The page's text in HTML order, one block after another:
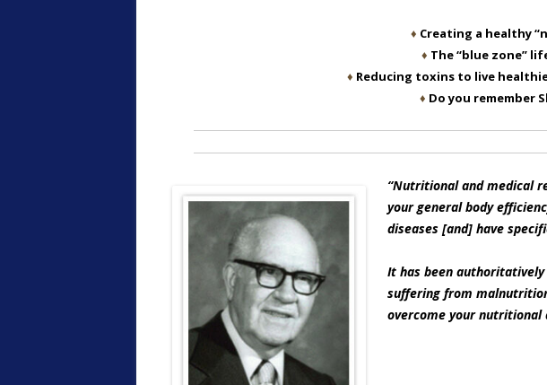
♦ Creating a healthy
♦ The “blue zone”
♦ Reducing toxins to live
♦ Do you remember
“Nutritional and medical
your general body
diseases [and] have
It has been
suffering from
overcome your nutritional